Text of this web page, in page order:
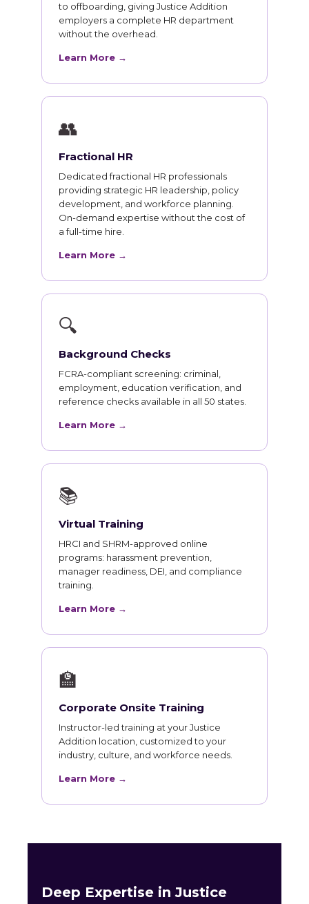
to offboarding, giving Justice Addition
employers a complete HR department
without the overhead.
Learn More →
👥
Fractional HR
Dedicated fractional HR professionals
providing strategic HR leadership, policy
development, and workforce planning.
On-demand expertise without the cost of
a full-time hire.
Learn More →
🔍
Background Checks
FCRA-compliant screening: criminal,
employment, education verification, and
reference checks available in all 50 states.
Learn More →
📚
Virtual Training
HRCI and SHRM-approved online
programs: harassment prevention,
manager readiness, DEI, and compliance
training.
Learn More →
🏫
Corporate Onsite Training
Instructor-led training at your Justice
Addition location, customized to your
industry, culture, and workforce needs.
Learn More →
Deep Expertise in Justice